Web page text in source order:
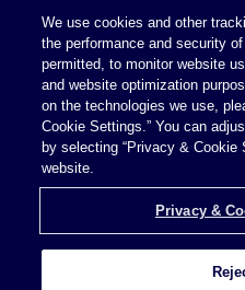
Legal Notices
Privacy &
We use cookies and other
the performance and security
permitted, to monitor website
and website optimization
on the technologies we use,
Cookie Settings.” You can
by selecting “Privacy & Cookie
website.
Privacy &